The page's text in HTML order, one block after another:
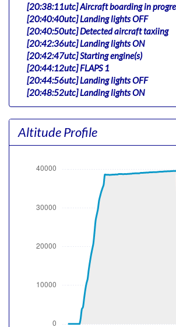
[20:38:11utc] Aircraft boarding in
[20:40:40utc] Landing lights OFF
[20:40:50utc] Detected aircraft taxiing
[20:42:36utc] Landing lights ON
[20:42:47utc] Starting engine(s)
[20:44:12utc] FLAPS 1
[20:44:56utc] Landing lights OFF
[20:48:52utc] Landing lights ON
[20:50:17utc] Detected take-off roll,
[20:50:38utc] Departing RJTT, IAS
pitch -7.16deg, bank 0.54deg, VS
[20:50:47utc] Gear UP, IAS 179kt, GS
4898fpm, ALT 1160ft, PITCH -19.16deg,
TAT 21deg, WIND 348/16kt
[20:52:00utc] FLAPS UP, IAS 219kt
[20:55:26utc] Landing lights OFF, ALT
[21:07:09utc] Aircraft at 38560ft, IAS
HDG 263deg, TAT -18deg, WIND 253/
[21:09:30utc] Aircraft climbing, IAS
64fpm, ALT 38550ft, PITCH -2.55deg,
-18deg, WIND 252/118kt
[21:09:33utc] Aircraft at 38550ft, IAS
HDG 262deg, TAT -18deg, WIND 252/
[21:09:41utc] Aircraft descending, ALT
265kt, GS 371kt, HDG 263deg, VS -
Altitude Profile